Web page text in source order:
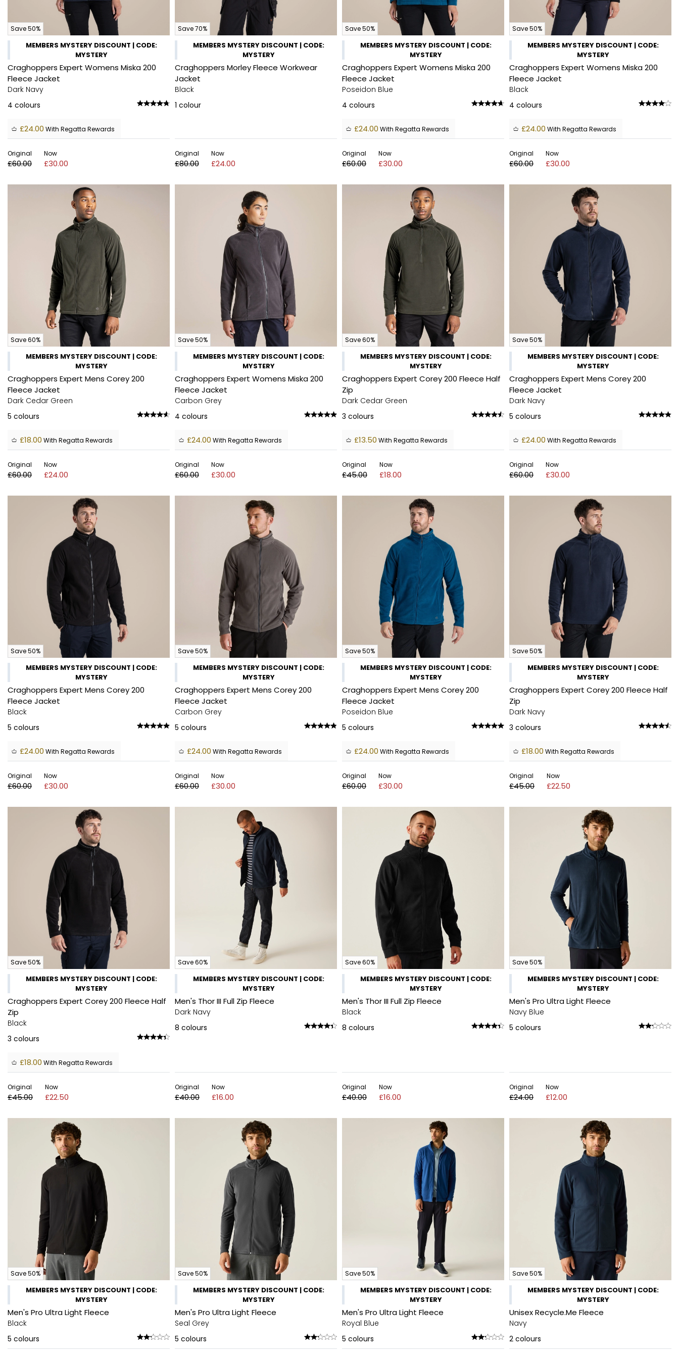
Save 50%
MEMBERS MYSTERY DISCOUNT | CODE:
MYSTERY
Craghoppers Expert Womens Miska 200
Fleece Jacket
Dark Navy
4 colours
£24.00 With Regatta Rewards
Original
£60.00
Now
£30.00
Save 70%
MEMBERS MYSTERY DISCOUNT | CODE:
MYSTERY
Craghoppers Morley Fleece Workwear
Jacket
Black
1 colour
Original
£80.00
Now
£24.00
Save 50%
MEMBERS MYSTERY DISCOUNT | CODE:
MYSTERY
Craghoppers Expert Womens Miska 200
Fleece Jacket
Poseidon Blue
4 colours
£24.00 With Regatta Rewards
Original
£60.00
Now
£30.00
Save 50%
MEMBERS MYSTERY DISCOUNT | CODE:
MYSTERY
Craghoppers Expert Womens Miska 200
Fleece Jacket
Black
4 colours
£24.00 With Regatta Rewards
Original
£60.00
Now
£30.00
Save 60%
MEMBERS MYSTERY DISCOUNT | CODE:
MYSTERY
Craghoppers Expert Mens Corey 200
Fleece Jacket
Dark Cedar Green
5 colours
£18.00 With Regatta Rewards
Original
£60.00
Now
£24.00
Save 50%
MEMBERS MYSTERY DISCOUNT | CODE:
MYSTERY
Craghoppers Expert Womens Miska 200
Fleece Jacket
Carbon Grey
4 colours
£24.00 With Regatta Rewards
Original
£60.00
Now
£30.00
Save 60%
MEMBERS MYSTERY DISCOUNT | CODE:
MYSTERY
Craghoppers Expert Corey 200 Fleece Half
Zip
Dark Cedar Green
3 colours
£13.50 With Regatta Rewards
Original
£45.00
Now
£18.00
Save 50%
MEMBERS MYSTERY DISCOUNT | CODE:
MYSTERY
Craghoppers Expert Mens Corey 200
Fleece Jacket
Dark Navy
5 colours
£24.00 With Regatta Rewards
Original
£60.00
Now
£30.00
Save 50%
MEMBERS MYSTERY DISCOUNT | CODE:
MYSTERY
Craghoppers Expert Mens Corey 200
Fleece Jacket
Black
5 colours
£24.00 With Regatta Rewards
Original
£60.00
Now
£30.00
Save 50%
MEMBERS MYSTERY DISCOUNT | CODE:
MYSTERY
Craghoppers Expert Mens Corey 200
Fleece Jacket
Carbon Grey
5 colours
£24.00 With Regatta Rewards
Original
£60.00
Now
£30.00
Save 50%
MEMBERS MYSTERY DISCOUNT | CODE:
MYSTERY
Craghoppers Expert Mens Corey 200
Fleece Jacket
Poseidon Blue
5 colours
£24.00 With Regatta Rewards
Original
£60.00
Now
£30.00
Save 50%
MEMBERS MYSTERY DISCOUNT | CODE:
MYSTERY
Craghoppers Expert Corey 200 Fleece Half
Zip
Dark Navy
3 colours
£18.00 With Regatta Rewards
Original
£45.00
Now
£22.50
Save 50%
MEMBERS MYSTERY DISCOUNT | CODE:
MYSTERY
Craghoppers Expert Corey 200 Fleece Half
Zip
Black
3 colours
£18.00 With Regatta Rewards
Original
£45.00
Now
£22.50
Save 60%
MEMBERS MYSTERY DISCOUNT | CODE:
MYSTERY
Men's Thor III Full Zip Fleece
Dark Navy
8 colours
Original
£40.00
Now
£16.00
Save 60%
MEMBERS MYSTERY DISCOUNT | CODE:
MYSTERY
Men's Thor III Full Zip Fleece
Black
8 colours
Original
£40.00
Now
£16.00
Save 50%
MEMBERS MYSTERY DISCOUNT | CODE:
MYSTERY
Men's Pro Ultra Light Fleece
Navy Blue
5 colours
Original
£24.00
Now
£12.00
Save 50%
MEMBERS MYSTERY DISCOUNT | CODE:
MYSTERY
Men's Pro Ultra Light Fleece
Black
5 colours
Save 50%
MEMBERS MYSTERY DISCOUNT | CODE:
MYSTERY
Men's Pro Ultra Light Fleece
Seal Grey
5 colours
Save 50%
MEMBERS MYSTERY DISCOUNT | CODE:
MYSTERY
Men's Pro Ultra Light Fleece
Royal Blue
5 colours
Save 50%
MEMBERS MYSTERY DISCOUNT | CODE:
MYSTERY
Unisex Recycle.Me Fleece
Navy
2 colours